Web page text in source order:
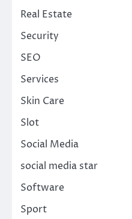
Real Estate
Security
SEO
Services
Skin Care
Slot
Social Media
social media star
Software
Sport